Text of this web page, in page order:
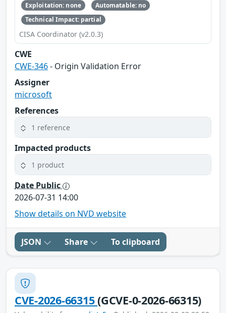
Exploitation: none
Automatable: no
Technical Impact: partial
CISA Coordinator (v2.0.3)
CWE
CWE-346- Origin Validation Error
Assigner
microsoft
References
1 reference
Impacted products
1 product
Date Public
2026-07-31 14:00
Show details on NVD website
JSON Share To clipboard
CVE-2026-66315(GCVE-0-2026-66315)